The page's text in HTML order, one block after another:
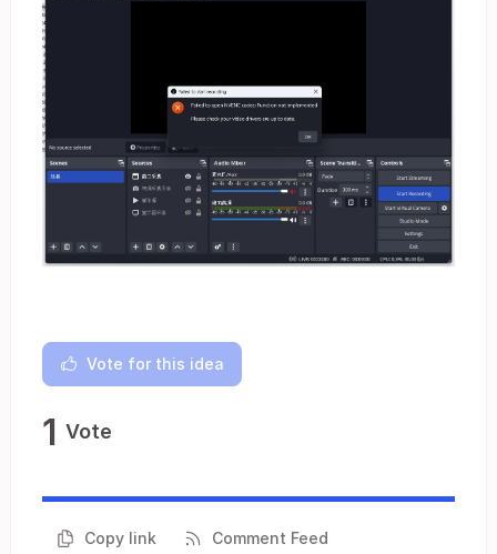
Vote for this idea
1 Vote
Copy link Comment Feed